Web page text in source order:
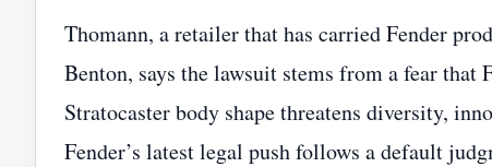
Thomann, a retailer that has carried Fender
Benton, says the lawsuit stems from a fear that
Stratocaster body shape threatens diversity,
Fender’s latest legal push follows a default